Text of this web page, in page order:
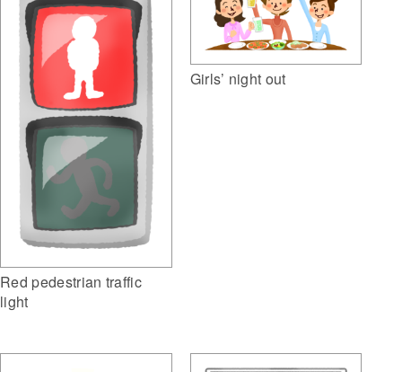
Red pedestrian traffic
light
Girls’ night out